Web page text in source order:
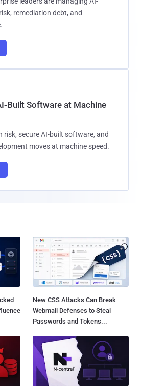
remediation debt, and
Built Software at Machine
risk, secure AI-built software, and
moves at machine speed.
New CSS Attacks Can Break
Webmail Defenses to Steal
Passwords and Tokens...